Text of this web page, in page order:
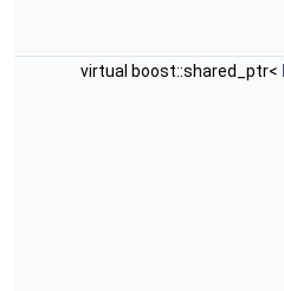
virtual boost::shared_ptr<